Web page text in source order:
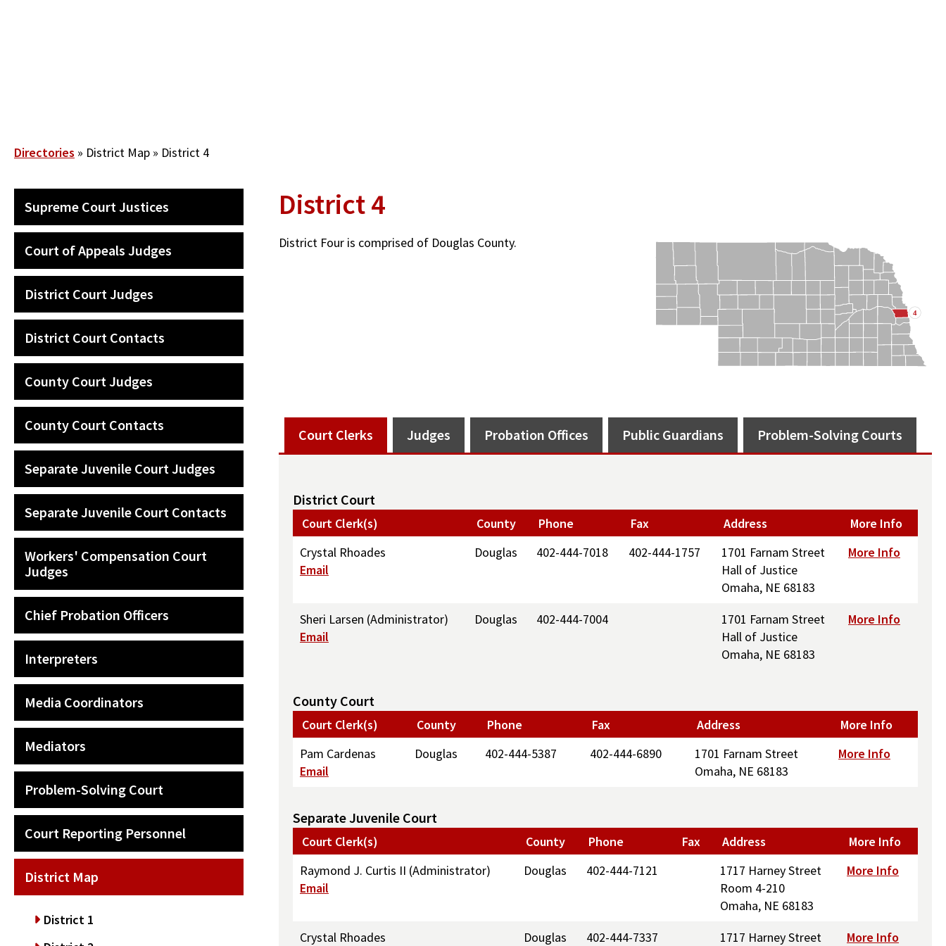
Breadcrumb
Directories District Map District 4
LINKS
SECONDARY
MENU
Supreme Court Justices
Court of Appeals Judges
District Court Judges
District Court Contacts
County Court Judges
County Court Contacts
Separate Juvenile Court Judges
Separate Juvenile Court Contacts
Workers' Compensation Court
Judges
Chief Probation Officers
Interpreters
Media Coordinators
Mediators
Problem-Solving Court
Court Reporting Personnel
District Map
District 1
District 4
District Four is comprised of Douglas County.
Court Clerks Judges Probation Offices Public Guardians Problem-Solving Courts
District Court
Court Clerk(s) County Phone Fax Address
More Info
Crystal Rhoades
Email
Douglas 402-444-7018 402-444-1757
1701 Farnam Street
Hall of Justice
Omaha, NE 68183
More Info
Sheri Larsen (Administrator)
Email
Douglas 402-444-7004
1701 Farnam Street
Hall of Justice
Omaha, NE 68183
More Info
County Court
Court Clerk(s) County Phone Fax Address
More Info
Pam Cardenas
Email
Douglas 402-444-5387 402-444-6890
1701 Farnam Street
Omaha, NE 68183
More Info
Separate Juvenile Court
Court Clerk(s) County Phone Fax Address
More Info
Raymond J. Curtis II (Administrator)
Email
Douglas 402-444-7121
1717 Harney Street
Room 4-210
Omaha, NE 68183
More Info
Crystal Rhoades Douglas 402-444-7337 1717 Harney Street More Info